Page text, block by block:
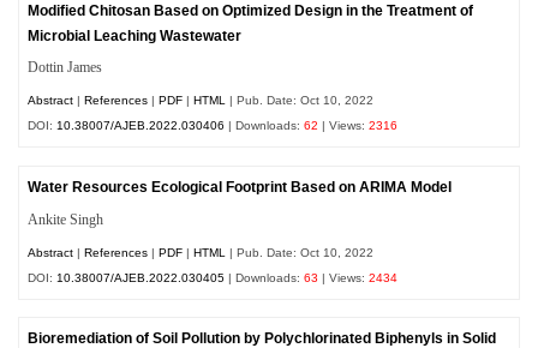
Modified Chitosan Based on Optimized Design in the Treatment of
Microbial Leaching Wastewater
Dottin James
Abstract |References |PDF |HTML | Pub. Date: Oct 10, 2022
DOI:10.38007/AJEB.2022.030406 | Downloads:62 | Views:2316
Water Resources Ecological Footprint Based on ARIMA Model
Ankite Singh
Abstract |References |PDF |HTML
| Pub. Date: Oct 10, 2022
DOI: 10.38007/AJEB.2022.030405 | Downloads:63 | Views:2434
Bioremediation of Soil Pollution by Polychlorinated Biphenyls in Solid